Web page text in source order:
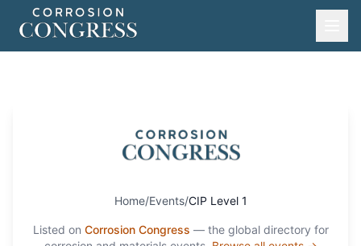
Home/Events/CIP Level 1
Listed on Corrosion Congress — the global directory for